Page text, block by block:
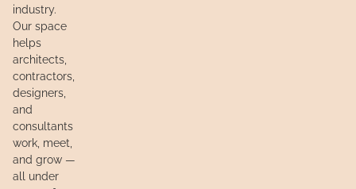
industry.
Our space
helps
architects,
contractors,
designers,
and
consultants
work, meet,
and grow —
all under